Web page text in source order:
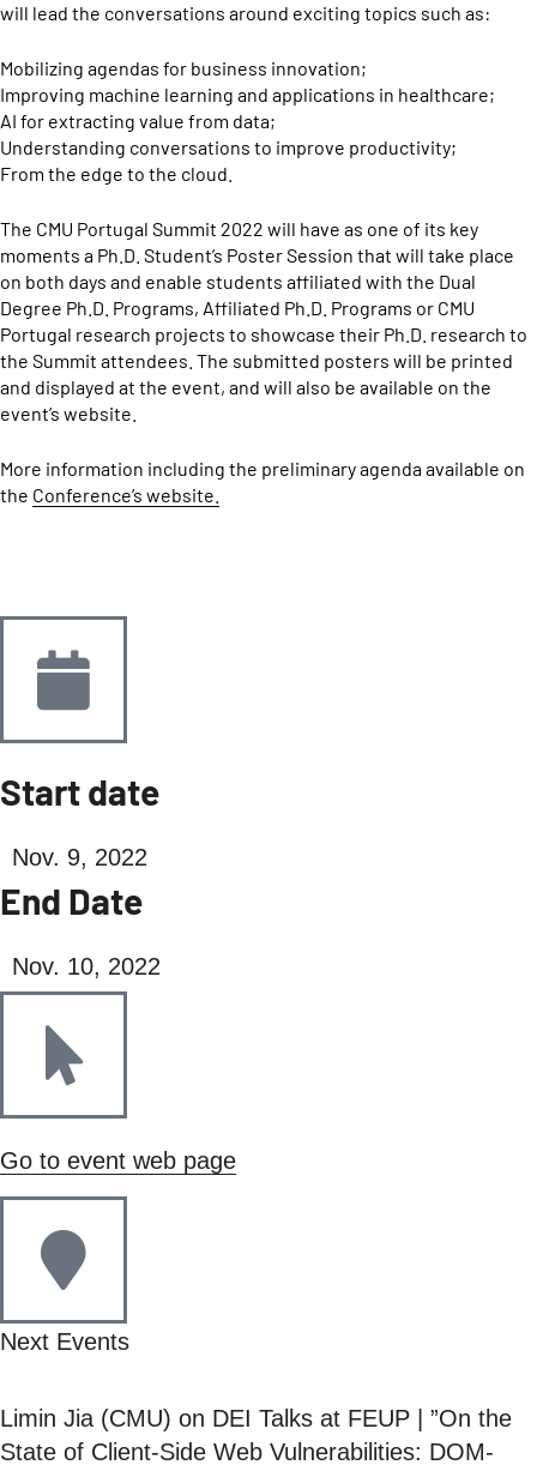
will lead the conversations around exciting topics such as:
Mobilizing agendas for business innovation;
Improving machine learning and applications in healthcare;
AI for extracting value from data;
Understanding conversations to improve productivity;
From the edge to the cloud.
The CMU Portugal Summit 2022 will have as one of its key
moments a Ph.D. Student’s Poster Session that will take place
on both days and enable students affiliated with the Dual
Degree Ph.D. Programs, Affiliated Ph.D. Programs or CMU
Portugal research projects to showcase their Ph.D. research to
the Summit attendees. The submitted posters will be printed
and displayed at the event, and will also be available on the
event’s website.
More information including the preliminary agenda available on
the Conference’s website.
Start date
Nov. 9, 2022
End Date
Nov. 10, 2022
Go to event web page
Next Events
Limin Jia (CMU) on DEI Talks at FEUP | ”On the
State of Client-Side Web Vulnerabilities: DOM-